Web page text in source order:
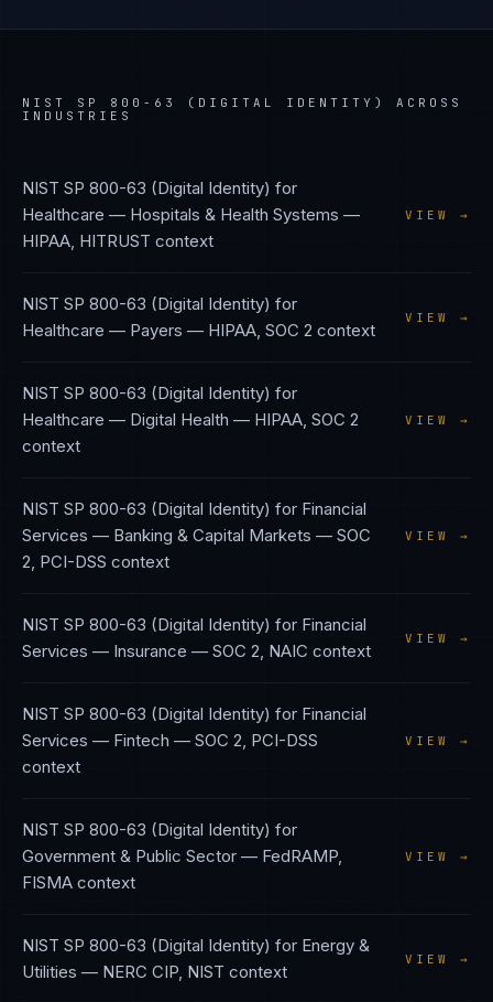
NIST SP 800-63 (DIGITAL IDENTITY)
ACROSS
INDUSTRIES
NIST SP 800-63 (Digital Identity) for
Healthcare — Hospitals & Health Systems —
HIPAA, HITRUST context
VIEW →
NIST SP 800-63 (Digital Identity) for
Healthcare — Payers — HIPAA, SOC 2 context
VIEW →
NIST SP 800-63 (Digital Identity) for
Healthcare — Digital Health — HIPAA, SOC 2
context
VIEW →
NIST SP 800-63 (Digital Identity) for Financial
Services — Banking & Capital Markets — SOC
2, PCI-DSS context
VIEW →
NIST SP 800-63 (Digital Identity) for Financial
Services — Insurance — SOC 2, NAIC context
VIEW →
NIST SP 800-63 (Digital Identity) for Financial
Services — Fintech — SOC 2, PCI-DSS
context
VIEW →
NIST SP 800-63 (Digital Identity) for
Government & Public Sector — FedRAMP,
FISMA context
VIEW →
NIST SP 800-63 (Digital Identity) for Energy &
Utilities — NERC CIP, NIST context
VIEW →